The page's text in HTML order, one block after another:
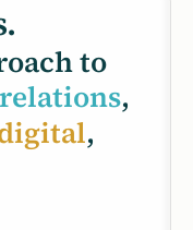
to
,
,